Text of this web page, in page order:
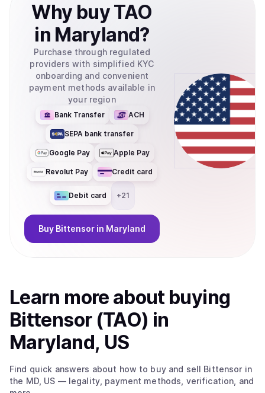
Why buyTAO
in Maryland?
Purchase through regulated
providers with simplified KYC
onboarding and convenient
payment methods available in
your region
Bank Transfer ACH
SEPA bank transfer
Google Pay Apple Pay
Revolut Pay Credit card
Debit card +21
Buy Bittensor in Maryland
Learn more about buying
Bittensor (TAO) in
Maryland, US
Find quick answers about how to buy and sell Bittensor in
the MD, US — legality, payment methods, verification, and